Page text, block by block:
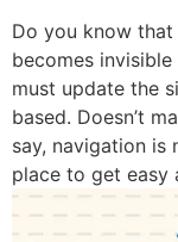
Do you know
becomes
must update the
based. Doesn’t
say, navigation is
place to get easy